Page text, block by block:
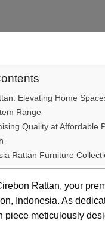
Elevating Home
Range
Quality at Affordable
Rattan Furniture
Rattan, your
Indonesia. As
piece meticulously